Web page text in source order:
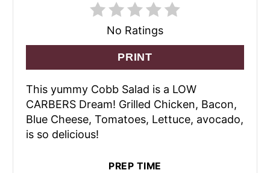
No Ratings
PRINT
This yummy Cobb Salad is a LOW
CARBERS Dream! Grilled Chicken, Bacon,
Blue Cheese, Tomatoes, Lettuce, avocado,
is so delicious!
PREP TIME